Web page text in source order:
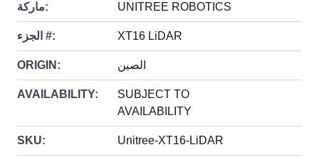
ماركة: UNITREE ROBOTICS
الجزء #: XT16 LiDAR
ORIGIN: الصين
AVAILABILITY:
SUBJECT TO
AVAILABILITY
SKU: Unitree-XT16-LiDAR